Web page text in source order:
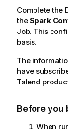
Complete the
theSpark
Job. This
basis.
The
have
Talend
Before you
When